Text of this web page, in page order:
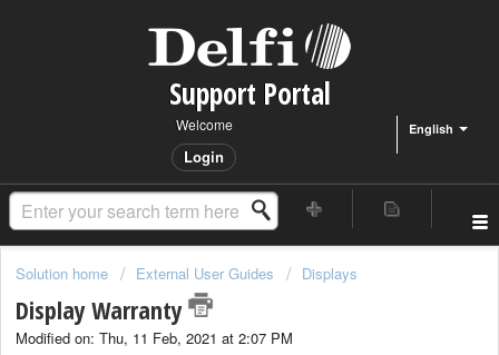
Support Portal
English
Welcome
Login
Solution home External User Guides Displays
Display Warranty
Modified on: Thu, 11 Feb, 2021 at 2:07 PM